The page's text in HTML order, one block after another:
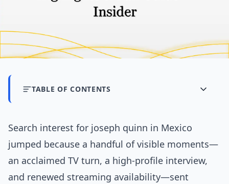
TABLE OF CONTENTS
Search interest for joseph quinn in Mexico
jumped because a handful of visible moments—
an acclaimed TV turn, a high-profile interview,
and renewed streaming availability—sent